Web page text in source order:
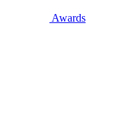
Awards